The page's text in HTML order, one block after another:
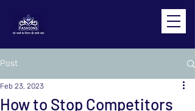
Post
How to Stop Competitors
Feb 23, 2023